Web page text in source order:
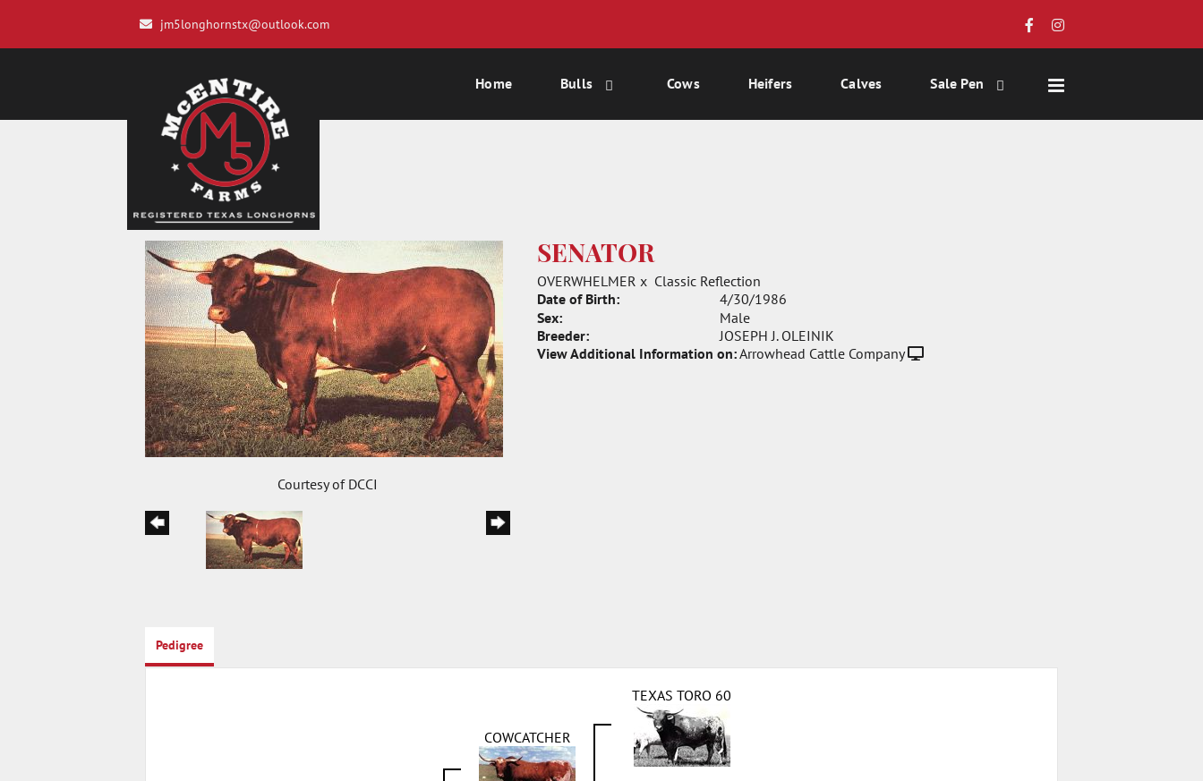
jm5longhornstx@outlook.com
Home Bulls Cows Heifers Calves Sale Pen
Courtesy of DCCI
SENATOR
OVERWHELMER x Classic Reflection
Date of Birth:
4/30/1986
Sex:
Male
Breeder:
JOSEPH J. OLEINIK
View Additional Information on:Arrowhead Cattle Company
Pedigree
COWCATCHER
TEXAS TORO 60